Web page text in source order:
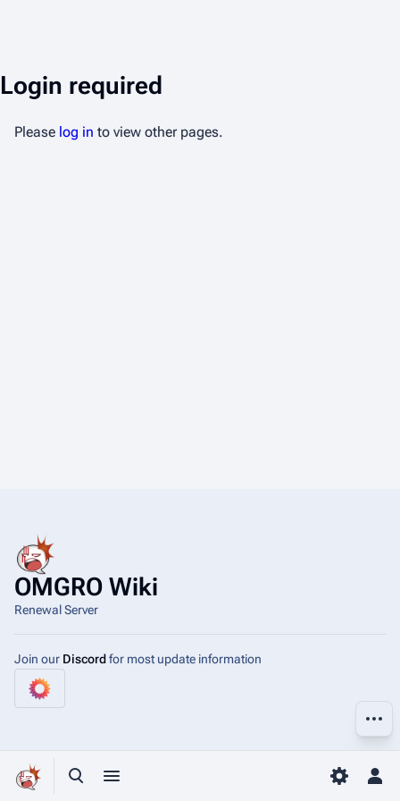
Toggle search
Toggle menu Toggle
Login required
Please log in to view other pages.
OMGRO Wiki
Renewal Server
Join our Discordfor most update information